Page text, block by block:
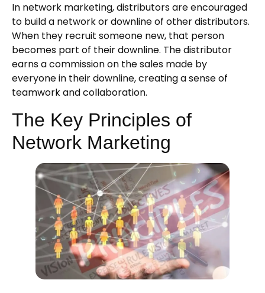
In network marketing, distributors are encouraged
to build a network or downline of other distributors.
When they recruit someone new, that person
becomes part of their downline. The distributor
earns a commission on the sales made by
everyone in their downline, creating a sense of
teamwork and collaboration.
The Key Principles of
Network Marketing